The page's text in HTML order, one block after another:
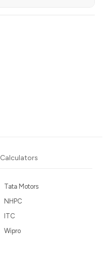
Calculators
Tata Motors
NHPC
ITC
Wipro